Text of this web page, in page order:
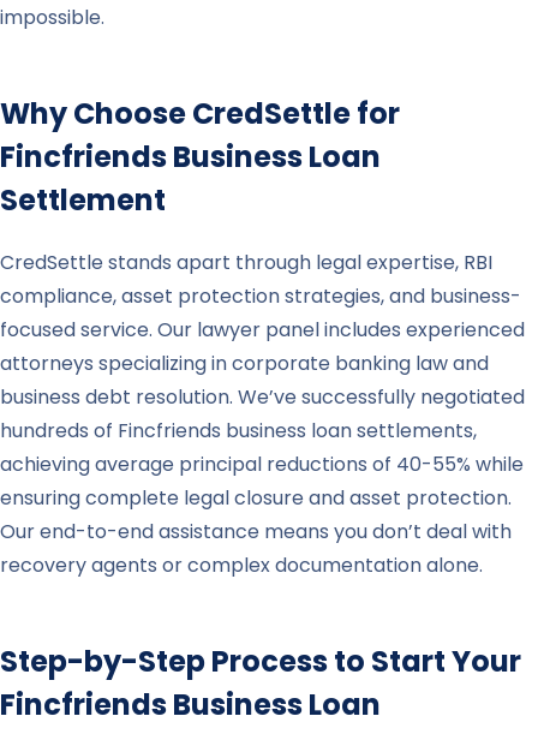
impossible.
Why Choose CredSettle for
FincfriendsBusiness Loan
Settlement
CredSettle stands apart through legal expertise, RBI
compliance, asset protection strategies, and business-
focused service. Our lawyer panel includes experienced
attorneys specializing in corporate banking law and
business debt resolution. We’ve successfully negotiated
hundreds of Fincfriends business loan settlements,
achieving average principal reductions of 40-55% while
ensuring complete legal closure and asset protection.
Our end-to-end assistance means you don’t deal with
recovery agents or complex documentation alone.
Step-by-Step Process to Start Your
FincfriendsBusiness Loan